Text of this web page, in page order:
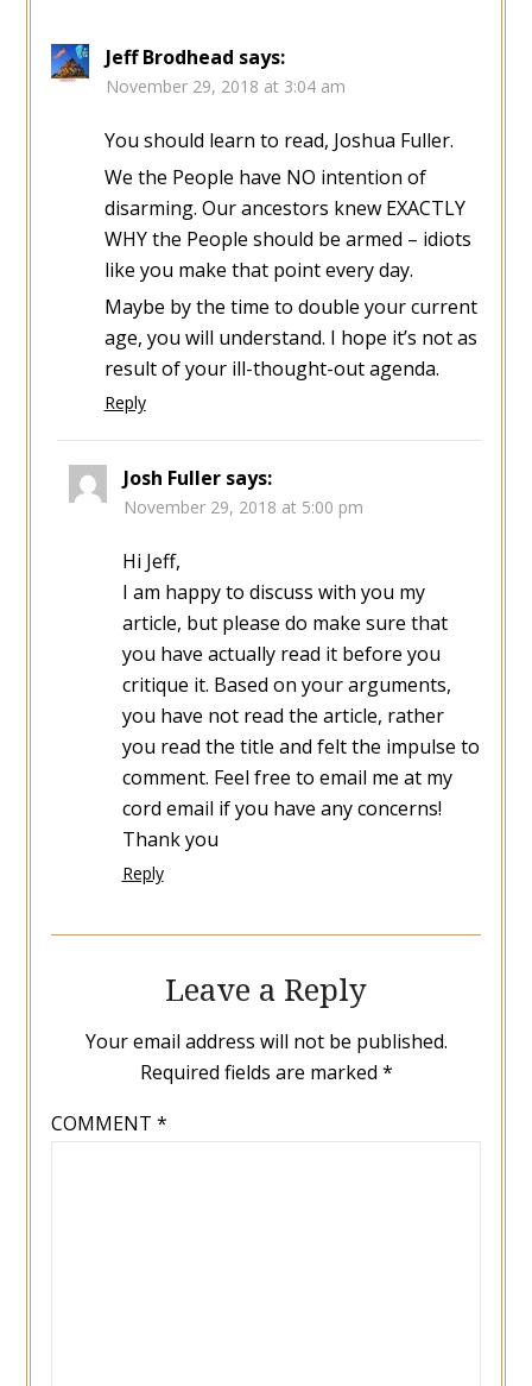
Jeff Brodhead says:
November 29, 2018 at 3:04 am
You should learn to read, Joshua Fuller.
We the People have NO intention of
disarming. Our ancestors knew EXACTLY
WHY the People should be armed – idiots
like you make that point every day.
Maybe by the time to double your current
age, you will understand. I hope it’s not as
result of your ill-thought-out agenda.
Reply
Josh Fuller says:
November 29, 2018 at 5:00 pm
Hi Jeff,
I am happy to discuss with you my
article, but please do make sure that
you have actually read it before you
critique it. Based on your arguments,
you have not read the article, rather
you read the title and felt the impulse to
comment. Feel free to email me at my
cord email if you have any concerns!
Thank you
Reply
Leave a Reply
Your email address will not be published.
Required fields are marked *
COMMENT *